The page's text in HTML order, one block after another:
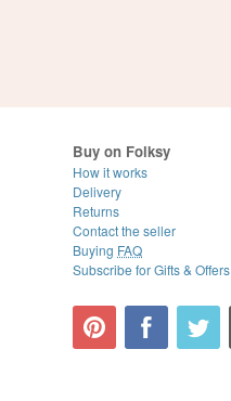
Buy on Folksy
How it works
Delivery
Returns
Contact the seller
Buying FAQ
Subscribe for Gifts & Offers